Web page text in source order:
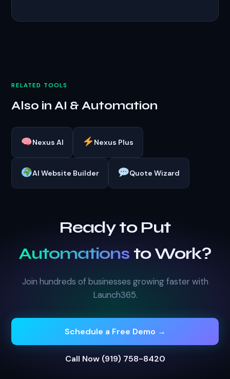
RELATED TOOLS
Also in AI & Automation
Nexus AI Nexus Plus
AI Website Builder Quote Wizard
Ready to Put
Automations to Work?
Join hundreds of businesses growing faster with
Launch365.
Schedule a Free Demo →
Call Now (919) 758-8420